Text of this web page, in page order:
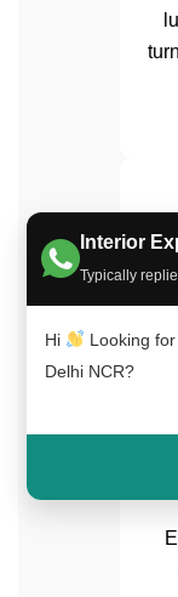
Interior
Typically
Hi
Looking
Delhi NCR?